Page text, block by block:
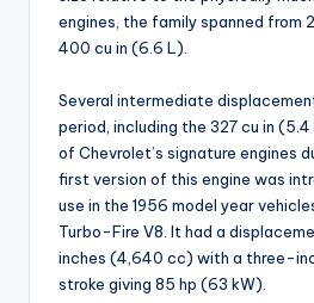
engines, the family spanned from
400 cu in (6.6 L).
Several intermediate
period, including the 327 cu in
of Chevrolet’s signature engines
first version of this engine was
use in the 1956 model year
Turbo-Fire V8. It had a
inches (4,640 cc) with a three-
stroke giving 85 hp (63 kW).